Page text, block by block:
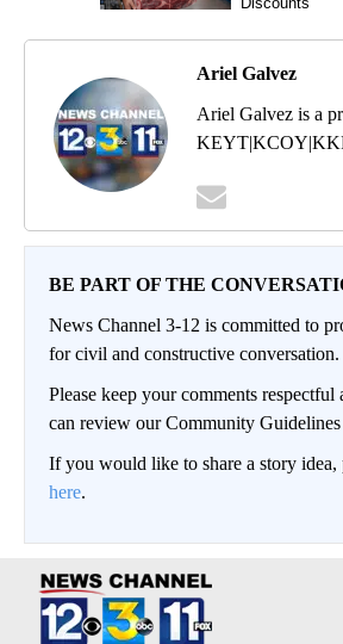
Ariel Galvez
Ariel Galvez is a
BE PART OF THE
News Channel 3-12 is committed to
for civil and constructive conversation.
Please keep your comments respectful
can review our Community
If you would like to share a story idea,
here.